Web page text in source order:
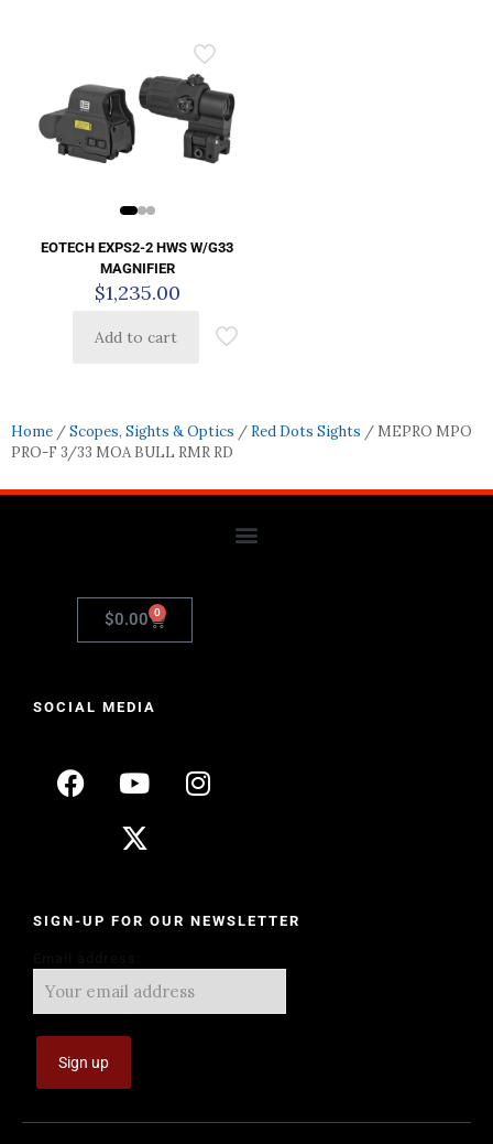
EOTECH EXPS2-2 HWS W/G33
MAGNIFIER
$1,235.00
Add to cart
Home /Scopes, Sights & Optics / Red Dots Sights / MEPRO MPO
PRO-F 3/33 MOA BULL RMR RD
$0.00 0
SOCIAL MEDIA
SIGN-UP FOR OUR NEWSLETTER